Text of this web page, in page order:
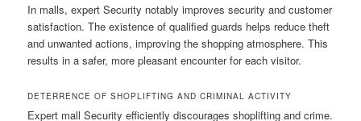
In malls, expert Security notably improves security and customer
satisfaction. The existence of qualified guards helps reduce theft
and unwanted actions, improving the shopping atmosphere. This
results in a safer, more pleasant encounter for each visitor.
DETERRENCE OF SHOPLIFTING AND CRIMINAL ACTIVITY
Expert mall Security efficiently discourages shoplifting and crime.